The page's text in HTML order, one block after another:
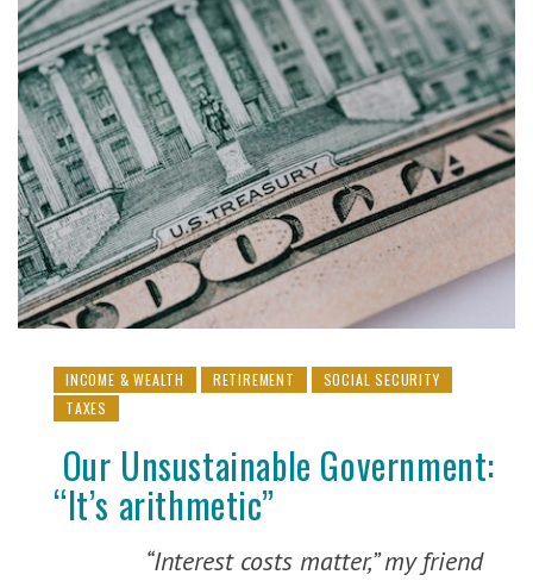
INCOME & WEALTH RETIREMENT
SOCIAL SECURITY
TAXES
Our Unsustainable Government:
“It’s arithmetic”
“Interest costs matter,” my friend